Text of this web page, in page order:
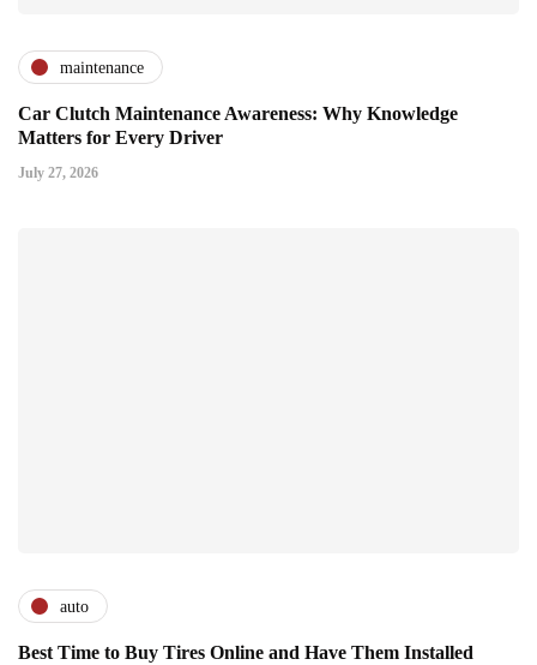
maintenance
Car Clutch Maintenance Awareness: Why Knowledge
Matters for Every Driver
July 27, 2026
auto
Best Time to Buy Tires Online and Have Them Installed